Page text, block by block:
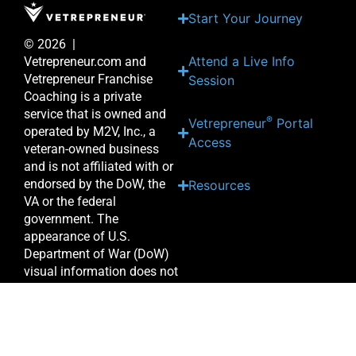
© 2026 |
Vetrepreneur.com and
Vetrepreneur Franchise
Coaching is a private
service that is owned and
operated by M2V, Inc., a
veteran-owned business
and is not affiliated with or
endorsed by the DoW, the
VA or the federal
government. The
appearance of U.S.
Department of War (DoW)
visual information does not
Start Your Journey
Attend a Live Info
Session
Vetrepreneur® Portal
Access
Resources